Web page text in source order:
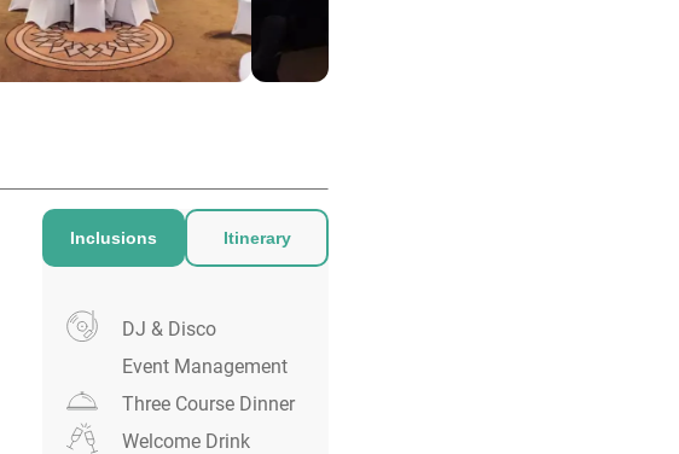
Inclusions Itinerary
DJ & Disco
Event Management
Three Course Dinner
Welcome Drink